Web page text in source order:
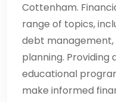
Cottenham.
range of topics,
debt
planning. Providing
educational
make informed